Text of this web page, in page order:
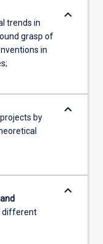
trends in
grasp of
in
keyboard_arrow_down
by
keyboard_arrow_down
different
keyboard_arrow_down